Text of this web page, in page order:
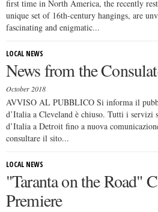
first time in North America, the recently
unique set of 16th-century hangings, are
fascinating and enigmatic...
LOCAL NEWS
News from the
October 2018
AVVISO AL PUBBLICO Si informa il
d’Italia a Cleveland è chiuso. Tutti i servizi
d’Italia a Detroit fino a nuova
consultare il sito...
LOCAL NEWS
"Taranta on the Road"
Premiere